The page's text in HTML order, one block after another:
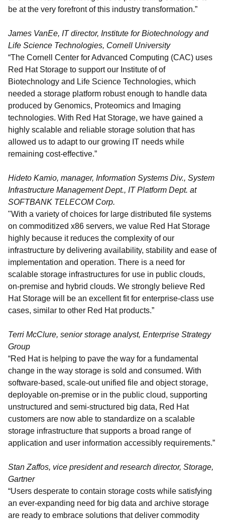
be at the very forefront of this industry transformation.”
James VanEe, IT director, Institute for Biotechnology and
Life Science Technologies, Cornell University
“The Cornell Center for Advanced Computing (CAC) uses
Red Hat Storage to support our Institute of of
Biotechnology and Life Science Technologies, which
needed a storage platform robust enough to handle data
produced by Genomics, Proteomics and Imaging
technologies. With Red Hat Storage, we have gained a
highly scalable and reliable storage solution that has
allowed us to adapt to our growing IT needs while
remaining cost-effective.”
Hideto Kamio, manager, Information Systems Div., System
Infrastructure Management Dept., IT Platform Dept. at
SOFTBANK TELECOM Corp.
"With a variety of choices for large distributed file systems
on commoditized x86 servers, we value Red Hat Storage
highly because it reduces the complexity of our
infrastructure by delivering availability, stability and ease of
implementation and operation. There is a need for
scalable storage infrastructures for use in public clouds,
on-premise and hybrid clouds. We strongly believe Red
Hat Storage will be an excellent fit for enterprise-class use
cases, similar to other Red Hat products.”
Terri McClure, senior storage analyst, Enterprise Strategy
Group
“Red Hat is helping to pave the way for a fundamental
change in the way storage is sold and consumed. With
software-based, scale-out unified file and object storage,
deployable on-premise or in the public cloud, supporting
unstructured and semi-structured big data, Red Hat
customers are now able to standardize on a scalable
storage infrastructure that supports a broad range of
application and user information accessibly requirements.”
Stan Zaffos, vice president and research director, Storage,
Gartner
“Users desperate to contain storage costs while satisfying
an ever-expanding need for big data and archive storage
are ready to embrace solutions that deliver commodity